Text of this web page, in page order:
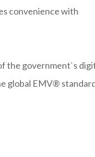
convenience with
the government`s
global EMV®